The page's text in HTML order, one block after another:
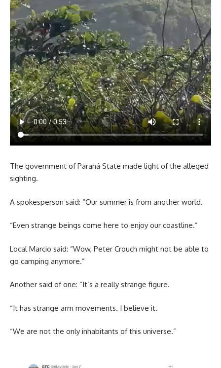
The government of Paraná State made light of the alleged
sighting.
A spokesperson said: “Our summer is from another world.
“Even strange beings come here to enjoy our coastline.”
Local Marcio said: “Wow, Peter Crouch might not be able to
go camping anymore.”
Another said of one: “It’s a really strange figure.
“It has strange arm movements. I believe it.
“We are not the only inhabitants of this universe.”